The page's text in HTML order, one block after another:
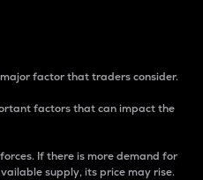
factor that traders consider.
factors that can impact the
If there is more demand for
supply, its price may rise.